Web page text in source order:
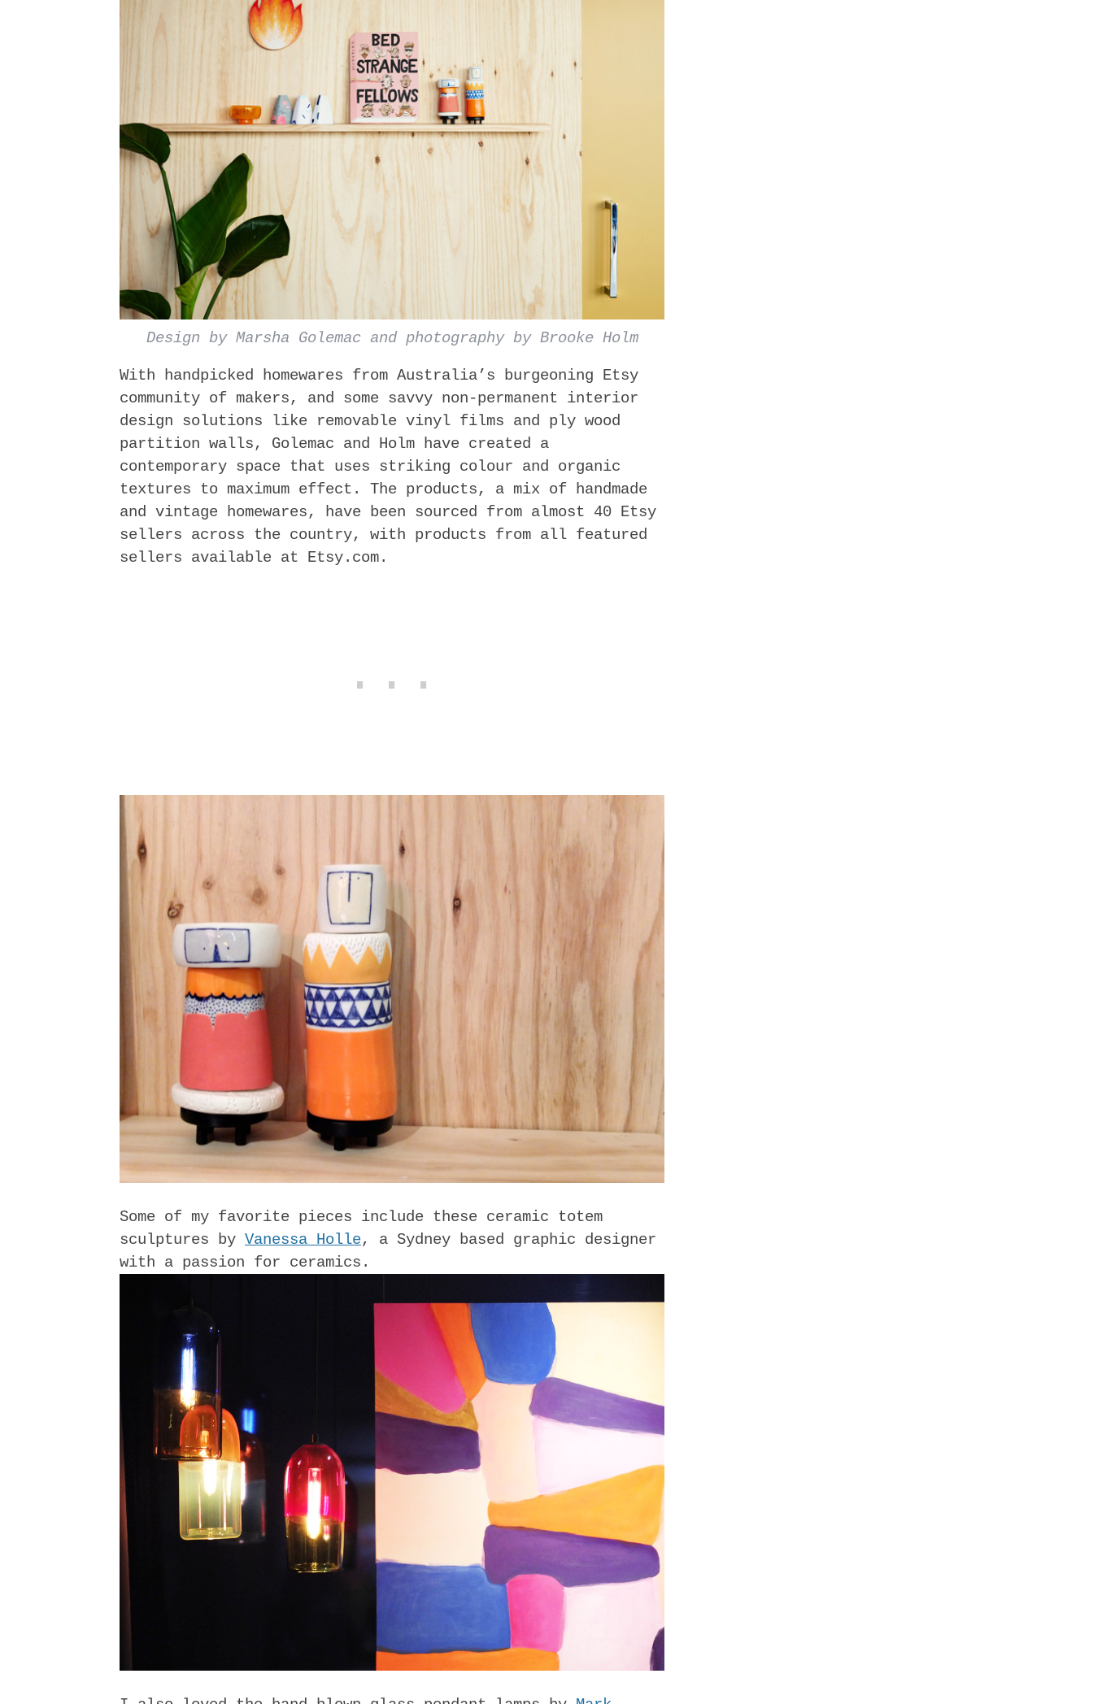
Design by Marsha Golemac and photography by Brooke Holm
With hand­picked homewares from Australia’s burgeoning Etsy
community of makers, and some savvy non-permanent interior
design solutions like removable vinyl films and ply wood
partition walls, Golemac and Holm have created a
contemporary space that uses striking colour and organic
textures to maximum effect. T​he products, a mix of handmade
and vintage homewares, have been sourced from almost 40 Etsy
sellers across the country, with products from all featured
sellers available at Etsy.com.
Some of my favorite pieces include these ceramic totem
sculptures by Vanessa Holle, a Sydney based graphic designer
with a passion for ceramics.